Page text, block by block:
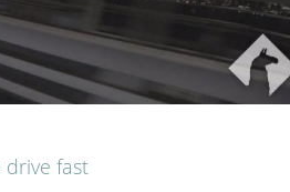
drive fast